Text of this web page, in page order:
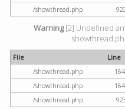
/showthread.php
Warning[2] Undefined
File Line
/showthread.php
/showthread.php
/showthread.php